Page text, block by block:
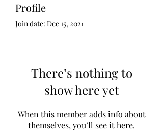
Profile
Join date: Dec 15, 2021
There’s nothing to
show here yet
When this member adds info about
themselves, you’ll see it here.